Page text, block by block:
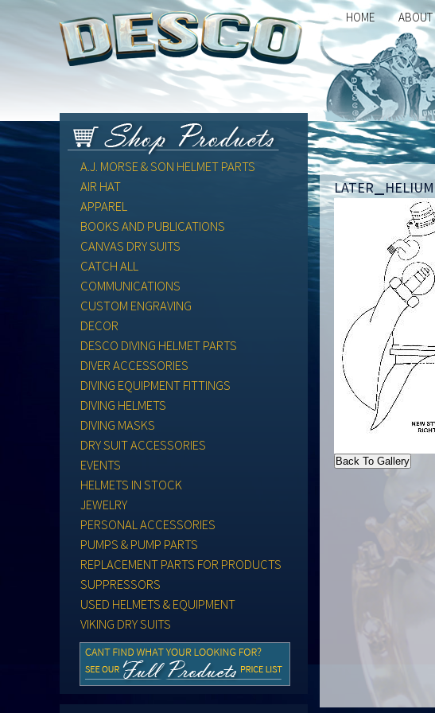
HOME ABOUT
A.J. MORSE & SON HELMET PARTS
AIR HAT
APPAREL
BOOKS AND PUBLICATIONS
CANVAS DRY SUITS
CATCH ALL
COMMUNICATIONS
CUSTOM ENGRAVING
DECOR
DESCO DIVING HELMET PARTS
DIVER ACCESSORIES
DIVING EQUIPMENT FITTINGS
DIVING HELMETS
DIVING MASKS
DRY SUIT ACCESSORIES
EVENTS
HELMETS IN STOCK
JEWELRY
PERSONAL ACCESSORIES
PUMPS & PUMP PARTS
REPLACEMENT PARTS FOR PRODUCTS
SUPPRESSORS
USED HELMETS & EQUIPMENT
VIKING DRY SUITS
later_helium